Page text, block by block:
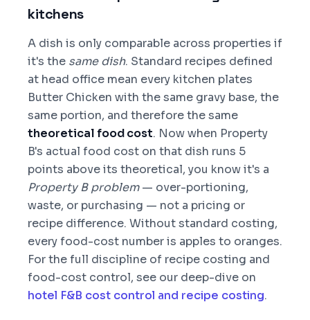
kitchens
A dish is only comparable across properties if
it's the same dish. Standard recipes defined
at head office mean every kitchen plates
Butter Chicken with the same gravy base, the
same portion, and therefore the same
theoretical food cost. Now when Property
B's actual food cost on that dish runs 5
points above its theoretical, you know it's a
Property B problem— over-portioning,
waste, or purchasing — not a pricing or
recipe difference. Without standard costing,
every food-cost number is apples to oranges.
For the full discipline of recipe costing and
food-cost control, see our deep-dive on
hotel F&B cost control and recipe costing.